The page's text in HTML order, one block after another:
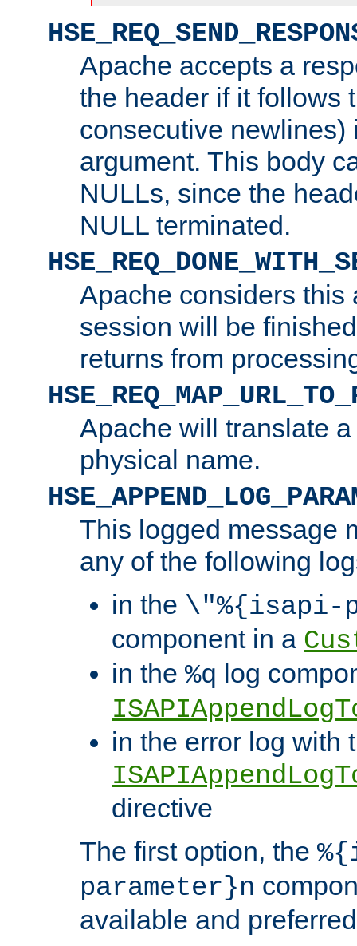
Apache accepts a
the header if it follows
consecutive newlines)
argument. This body
NULLs, since the
NULL terminated.
Apache considers this
session will be
returns from
Apache will translate
physical name.
This logged message
any of the following
in the \"%{isapi-
component in a
in the %q log
in the error log with
directive
The first option, the
parameter}n
available and